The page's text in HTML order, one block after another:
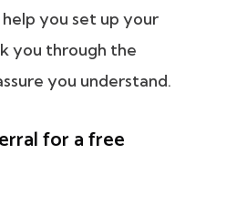
you set up your
you through the
you understand.
for a free